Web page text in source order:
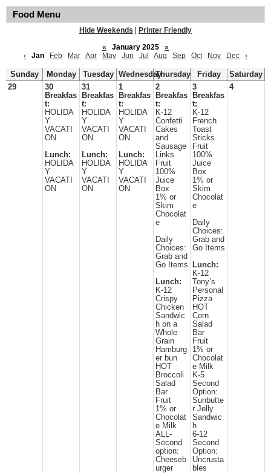
Food Menu
Hide Weekends
Printer Friendly
«
January 2025
»
‹
Jan Feb Mar Apr May Jun Jul Aug Sep Oct Nov Dec ›
Sunday Monday Tuesday WednesdayThursday Friday
Saturday
29
30
Breakfas
t:
HOLIDA
Y
VACATI
ON
Lunch:
HOLIDA
Y
VACATI
ON
31
Breakfas
t:
HOLIDA
Y
VACATI
ON
Lunch:
HOLIDA
Y
VACATI
ON
1
Breakfas
t:
HOLIDA
Y
VACATI
ON
Lunch:
HOLIDA
Y
VACATI
ON
2
Breakfas
t:
K-12
Confetti
Cakes
and
Sausage
Links
Fruit
100%
Juice
Box
1% or
Skim
Chocolat
e
Daily
Choices:
Grab and
Go Items
Lunch:
K-12
Crispy
Chicken
Sandwic
h on a
Whole
Grain
Hamburg
er bun
HOT
Broccoli
Salad
Bar
Fruit
1% or
Chocolat
e Milk
ALL-
Second
option:
Cheeseb
urger
3
Breakfas
t:
K-12
French
Toast
Sticks
Fruit
100%
Juice
Box
1% or
Skim
Chocolat
e
Daily
Choices:
Grab and
Go Items
Lunch:
K-12
Tony’s
Personal
Pizza
HOT
Corn
Salad
Bar
Fruit
1% or
Chocolat
e Milk
K-5
Second
Option:
Sunbutte
r Jelly
Sandwic
h
6-12
Second
Option:
Uncrusta
bles
4